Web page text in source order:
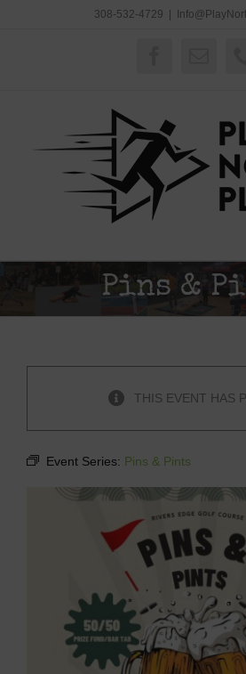
308-532-4729
Pins &
THIS EVENT HAS
Event Series: Pins & Pints